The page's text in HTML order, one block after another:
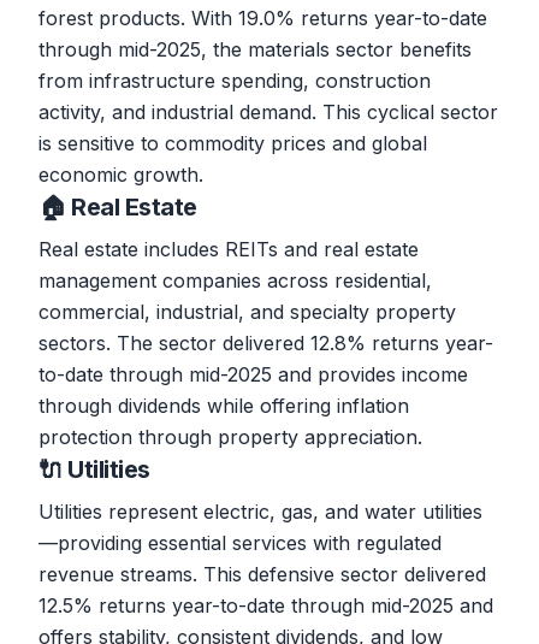
forest products. With 19.0% returns year-to-date
through mid-2025, the materials sector benefits
from infrastructure spending, construction
activity, and industrial demand. This cyclical sector
is sensitive to commodity prices and global
economic growth.
🏠 Real Estate
Real estate includes REITs and real estate
management companies across residential,
commercial, industrial, and specialty property
sectors. The sector delivered 12.8% returns year-
to-date through mid-2025 and provides income
through dividends while offering inflation
protection through property appreciation.
🔌 Utilities
Utilities represent electric, gas, and water utilities
—providing essential services with regulated
revenue streams. This defensive sector delivered
12.5% returns year-to-date through mid-2025 and
offers stability, consistent dividends, and low